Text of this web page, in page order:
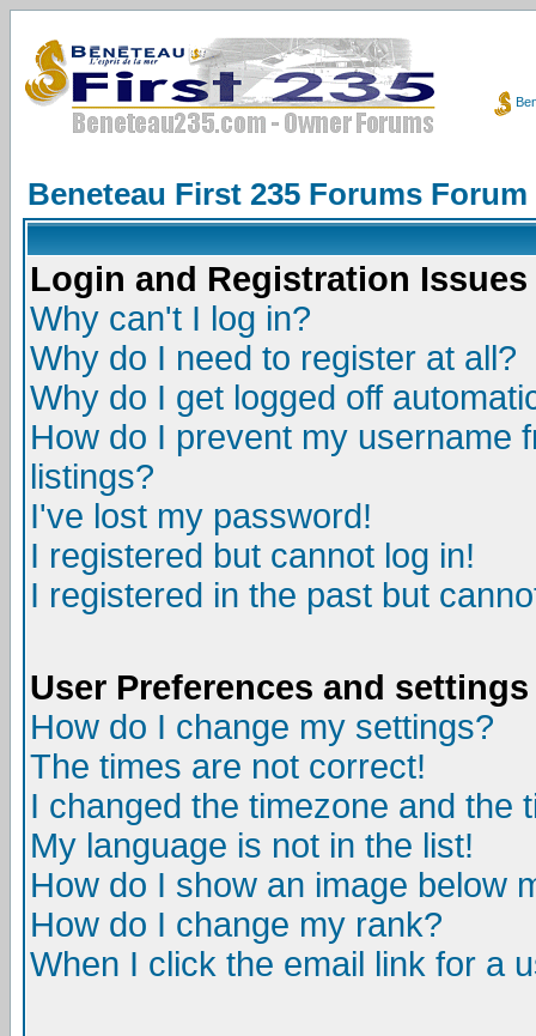
Beneteau First 235 Forums Forum
Login and Registration Issues
Why can't I log in?
Why do I need to register at all?
Why do I get logged off
How do I prevent my username
listings?
I've lost my password!
I registered but cannot log in!
I registered in the past but
User Preferences and settings
How do I change my settings?
The times are not correct!
I changed the timezone and the
My language is not in the list!
How do I show an image below
How do I change my rank?
When I click the email link for a